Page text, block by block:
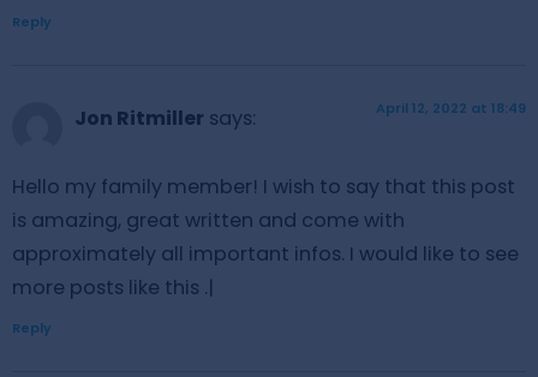
Reply
Jon Ritmiller says: April 12, 2022 at 18:49
Hello my family member! I wish to say that this post
is amazing, great written and come with
approximately all important infos. I would like to see
more posts like this .|
Reply